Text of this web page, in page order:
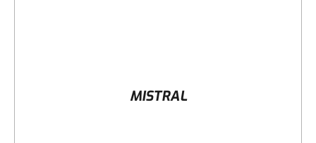
MISTRAL